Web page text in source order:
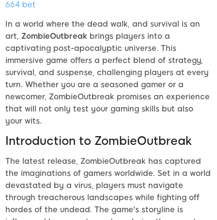
664 bet
In a world where the dead walk, and survival is an
art, ZombieOutbreak brings players into a
captivating post-apocalyptic universe. This
immersive game offers a perfect blend of strategy,
survival, and suspense, challenging players at every
turn. Whether you are a seasoned gamer or a
newcomer, ZombieOutbreak promises an experience
that will not only test your gaming skills but also
your wits.
Introduction to ZombieOutbreak
The latest release, ZombieOutbreak has captured
the imaginations of gamers worldwide. Set in a world
devastated by a virus, players must navigate
through treacherous landscapes while fighting off
hordes of the undead. The game's storyline is